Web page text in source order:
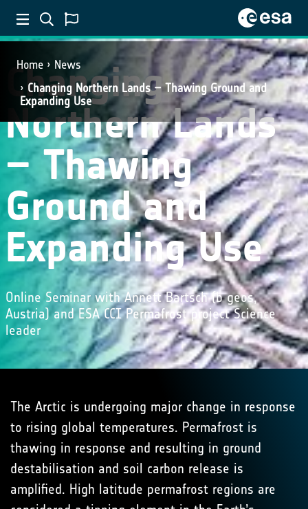
Home
News
Changing Northern Lands – Thawing Ground and
Expanding Use
Changing
Northern Lands
– Thawing
Ground and
Expanding Use
Online Seminar with Annett Bartsch (b geos,
Austria) and ESA CCI Permafrost project Science
leader
The Arctic is undergoing major change in response
to rising global temperatures. Permafrost is
thawing in response and resulting in ground
destabilisation and soil carbon release is
amplified. High latitude permafrost regions are